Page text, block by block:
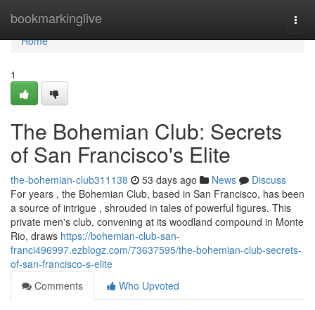
bookmarkinglive
Home
Home
1
The Bohemian Club: Secrets
of San Francisco's Elite
the-bohemian-club311138 53 days ago News
Discuss
For years , the Bohemian Club, based in San Francisco, has been
a source of intrigue , shrouded in tales of powerful figures. This
private men's club, convening at its woodland compound in Monte
Rio, draws https://bohemian-club-san-
franci496997.ezblogz.com/73637595/the-bohemian-club-secrets-
of-san-francisco-s-elite
Comments
Who Upvoted